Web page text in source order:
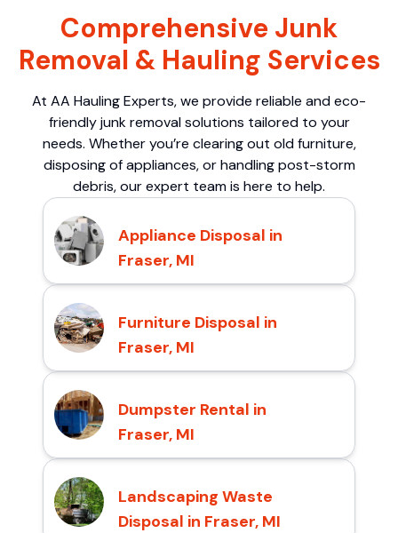
Comprehensive Junk
Removal & Hauling Services
At AA Hauling Experts, we provide reliable and eco-
friendly junk removal solutions tailored to your
needs. Whether you’re clearing out old furniture,
disposing of appliances, or handling post-storm
debris, our expert team is here to help.
Appliance Disposal in
Fraser, MI
Furniture Disposal in
Fraser, MI
Dumpster Rental in
Fraser, MI
Landscaping Waste
Disposal in Fraser, MI